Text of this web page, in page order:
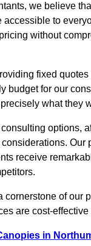
we believe
to
without
fixed quotes
budget for our
what they
options,
Our
receive
cornerstone of our
are cost-
in